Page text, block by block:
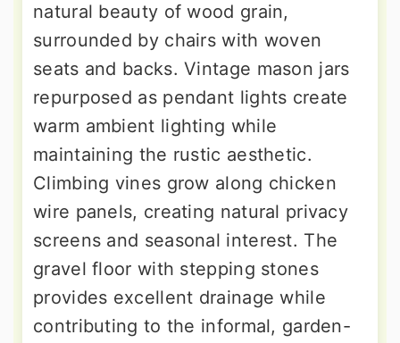
natural beauty of wood grain,
surrounded by chairs with woven
seats and backs. Vintage mason jars
repurposed as pendant lights create
warm ambient lighting while
maintaining the rustic aesthetic.
Climbing vines grow along chicken
wire panels, creating natural privacy
screens and seasonal interest. The
gravel floor with stepping stones
provides excellent drainage while
contributing to the informal, garden-